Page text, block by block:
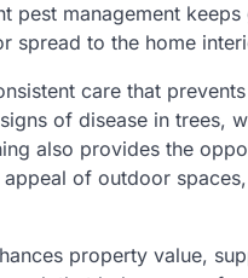
management keeps
spread to the home
care that
of disease in trees,
also provides the
of outdoor
property value,